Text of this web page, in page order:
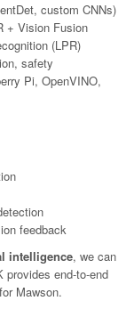
custom CNNs)
+ Vision Fusion
(LPR)
safety
Pi, OpenVINO,
feedback
intelligence, we can
provides end-to-end
Mawson.